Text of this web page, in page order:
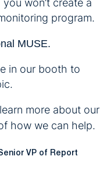
won’t create a
program.
MUSE.
in our booth to
more about our
how we can help.
VP of Report